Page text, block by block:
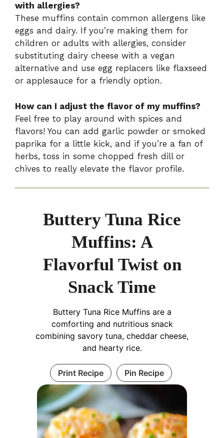
with allergies?
These muffins contain common allergens like
eggs and dairy. If you’re making them for
children or adults with allergies, consider
substituting dairy cheese with a vegan
alternative and use egg replacers like flaxseed
or applesauce for a friendly option.
How can I adjust the flavor of my muffins?
Feel free to play around with spices and
flavors! You can add garlic powder or smoked
paprika for a little kick, and if you’re a fan of
herbs, toss in some chopped fresh dill or
chives to really elevate the flavor profile.
Buttery Tuna Rice
Muffins: A
Flavorful Twist on
Snack Time
Buttery Tuna Rice Muffins are a
comforting and nutritious snack
combining savory tuna, cheddar cheese,
and hearty rice.
Print Recipe Pin Recipe